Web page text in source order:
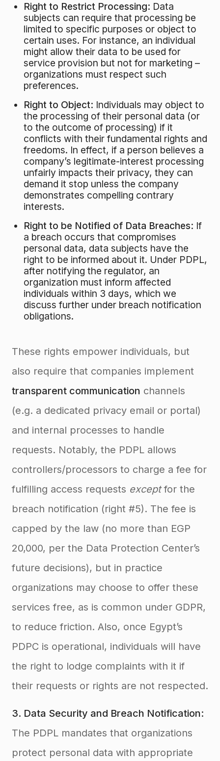
Right to Restrict Processing: Data
subjects can require that processing be
limited to specific purposes or object to
certain uses. For instance, an individual
might allow their data to be used for
service provision but not for marketing –
organizations must respect such
preferences.
Right to Object: Individuals may object to
the processing of their personal data (or
to the outcome of processing) if it
conflicts with their fundamental rights and
freedoms. In effect, if a person believes a
company’s legitimate-interest processing
unfairly impacts their privacy, they can
demand it stop unless the company
demonstrates compelling contrary
interests.
Right to be Notified of Data Breaches: If
a breach occurs that compromises
personal data, data subjects have the
right to be informed about it. Under PDPL,
after notifying the regulator, an
organization must inform affected
individuals within 3 days, which we
discuss further under breach notification
obligations.
These rights empower individuals, but
also require that companies implement
transparent communication channels
(e.g. a dedicated privacy email or portal)
and internal processes to handle
requests. Notably, the PDPL allows
controllers/processors to charge a fee for
fulfilling access requests exceptfor the
breach notification (right #5). The fee is
capped by the law (no more than EGP
20,000, per the Data Protection Center’s
future decisions), but in practice
organizations may choose to offer these
services free, as is common under GDPR,
to reduce friction. Also, once Egypt’s
PDPC is operational, individuals will have
the right to lodge complaints with it if
their requests or rights are not respected.
3. Data Security and Breach Notification:
The PDPL mandates that organizations
protect personal data with appropriate